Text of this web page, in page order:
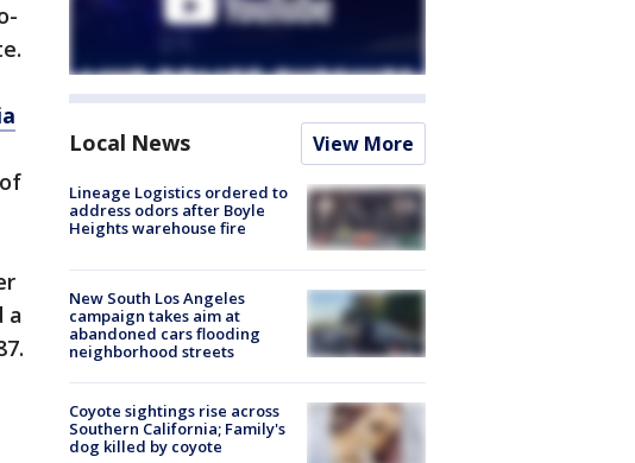
a
Local News View More
Lineage Logistics ordered to
address odors after Boyle
Heights warehouse fire
New South Los Angeles
campaign takes aim at
abandoned cars flooding
neighborhood streets
Coyote sightings rise across
Southern California; Family's
dog killed by coyote